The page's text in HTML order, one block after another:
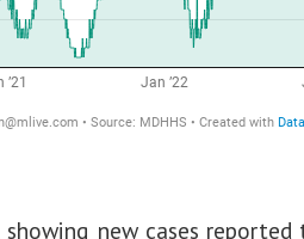
new cases